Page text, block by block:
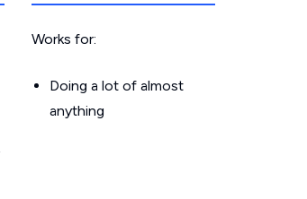
Works for:
Doing a lot of almost
anything